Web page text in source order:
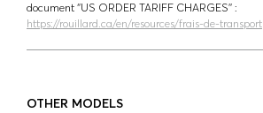
document ‘’US ORDER TARIFF CHARGES’’ :
https://rouillard.ca/en/resources/frais-de-transport
OTHER MODELS